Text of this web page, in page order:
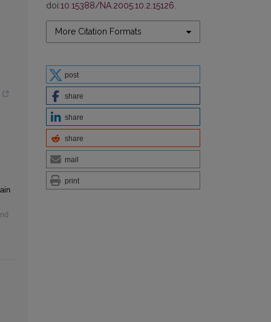
doi:10.15388/NA.2005.10.2.15126.
More Citation Formats
post
share
share
share
mail
print